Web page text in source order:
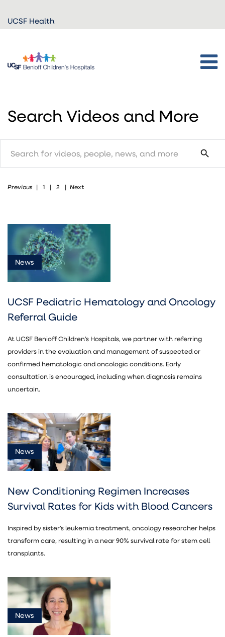
Skip to
main
UCSF Health
Search Videos and More
search
News
(18)
Document
(4)
Pediatric
Cancer
Pediatric
Endocrinology
(1)
Previous | 1 | 2 | Next
News
UCSF Pediatric Hematology and Oncology
Referral Guide
At UCSF Benioff Children’s Hospitals, we partner with referring
providers in the evaluation and management of suspected or
confirmed hematologic and oncologic conditions. Early
consultation is encouraged, including when diagnosis remains
uncertain.
News
New Conditioning Regimen Increases
Survival Rates for Kids with Blood Cancers
Inspired by sister’s leukemia treatment, oncology researcher helps
transform care, resulting in a near 90% survival rate for stem cell
transplants.
News